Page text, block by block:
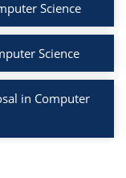
Science
Science
in Computer